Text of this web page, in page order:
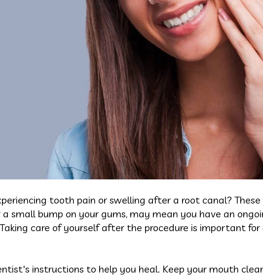
tooth pain or swelling after a root canal?
small bump on your gums, may mean you have an
care of yourself after the procedure is important
instructions to help you heal. Keep your mouth